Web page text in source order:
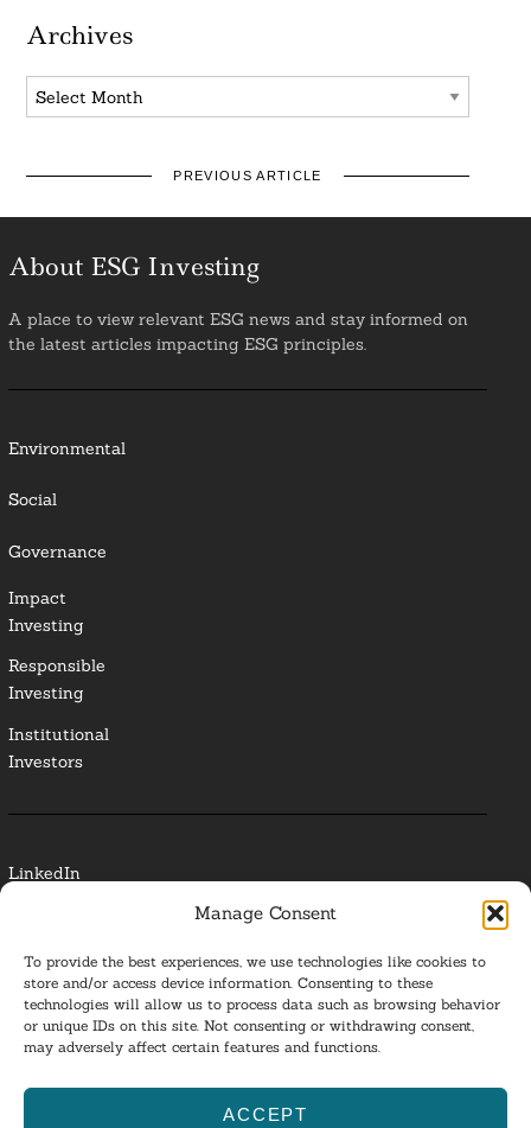
Manage Consent
To provide the best experiences, we use technologies like cookies to
store and/or access device information. Consenting to these
technologies will allow us to process data such as browsing behavior
or unique IDs on this site. Not consenting or withdrawing consent,
may adversely affect certain features and functions.
ACCEPT
Archives
Archives
PREVIOUS ARTICLE
About ESG Investing
A place to view relevant ESG news and stay informed on
the latest articles impacting ESG principles.
Environmental
Social
Governance
Impact
Investing
Responsible
Investing
Institutional
Investors
LinkedIn
Glossary
Privacy Policy